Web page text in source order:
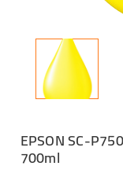
EPSON SC-
700ml